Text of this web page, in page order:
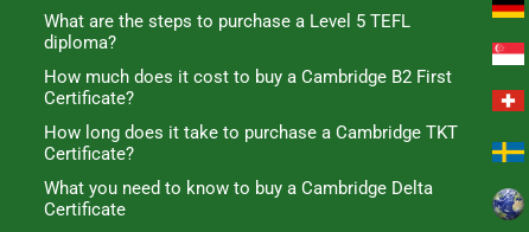
What are the steps to purchase a Level 5 TEFL
diploma?
How much does it cost to buy a Cambridge B2 First
Certificate?
How long does it take to purchase a Cambridge TKT
Certificate?
What you need to know to buy a Cambridge Delta
Certificate